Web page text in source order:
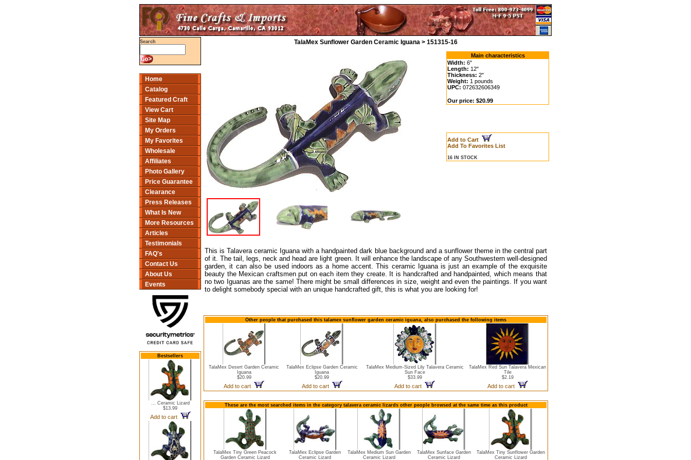
Search
Home
Catalog
Featured Craft
View Cart
Site Map
My Orders
My Favorites
Wholesale
Affiliates
Photo Gallery
Price Guarantee
Clearance
Press Releases
What Is New
More Resources
Articles
Testimonials
FAQ's
Contact Us
About Us
Events
Bestsellers
... Ceramic Lizard
$13.99
Add to cart
TalaMex Sunflower Garden Ceramic Iguana > 151315-16
Main characteristics
Width: 6"
Length: 12"
Thickness: 2"
Weight: 1 pounds
UPC: 072632606349
Our price: $20.99
Add to Cart
Add To Favorites List
16 IN STOCK
This is Talavera ceramic Iguana with a handpainted dark blue background and a sunflower theme in the central part
of it. The tail, legs, neck and head are light green. It will enhance the landscape of any Southwestern well-designed
garden, it can also be used indoors as a home accent. This ceramic Iguana is just an example of the exquisite
beauty the Mexican craftsmen put on each item they create. It is handcrafted and handpainted, which means that
no two Iguanas are the same! There might be small differences in size, weight and even the paintings. If you want
to delight somebody special with an unique handcrafted gift, this is what you are looking for!
Other people that purchased this talamex sunflower garden ceramic iguana, also purchased the following items
TalaMex Desert Garden Ceramic
Iguana
$20.99
Add to cart
TalaMex Eclipse Garden Ceramic
Iguana
$20.99
Add to cart
TalaMex Medium-Sized Lily Talavera Ceramic
Sun Face
$33.99
Add to cart
TalaMex Red Sun Talavera Mexican
Tile
$2.19
Add to cart
These are the most searched items in the category talavera ceramic lizards other people browsed at the same time as this product
TalaMex Tiny Green Peacock
Garden Ceramic Lizard
TalaMex Eclipse Garden
Ceramic Lizard
TalaMex Medium Sun Garden
Ceramic Lizard
TalaMex Sunface Garden
Ceramic Lizard
TalaMex Tiny Sunflower Garden
Ceramic Lizard